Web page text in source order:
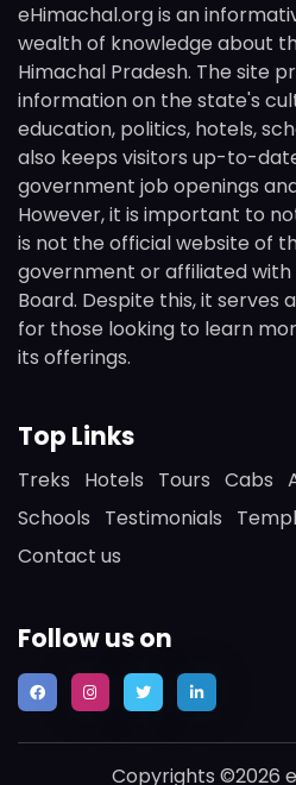
eHimachal.org is an
wealth of knowledge about
Himachal Pradesh. The site
information on the state's
education, politics, hotels,
also keeps visitors up-to-
government job openings
However, it is important to
is not the official website of
government or affiliated with
Board. Despite this, it serves
for those looking to learn
its offerings.
Top Links
Treks Hotels Tours Cabs
Schools
Testimonials
Contact us
Follow us on
Copyrights ©2026